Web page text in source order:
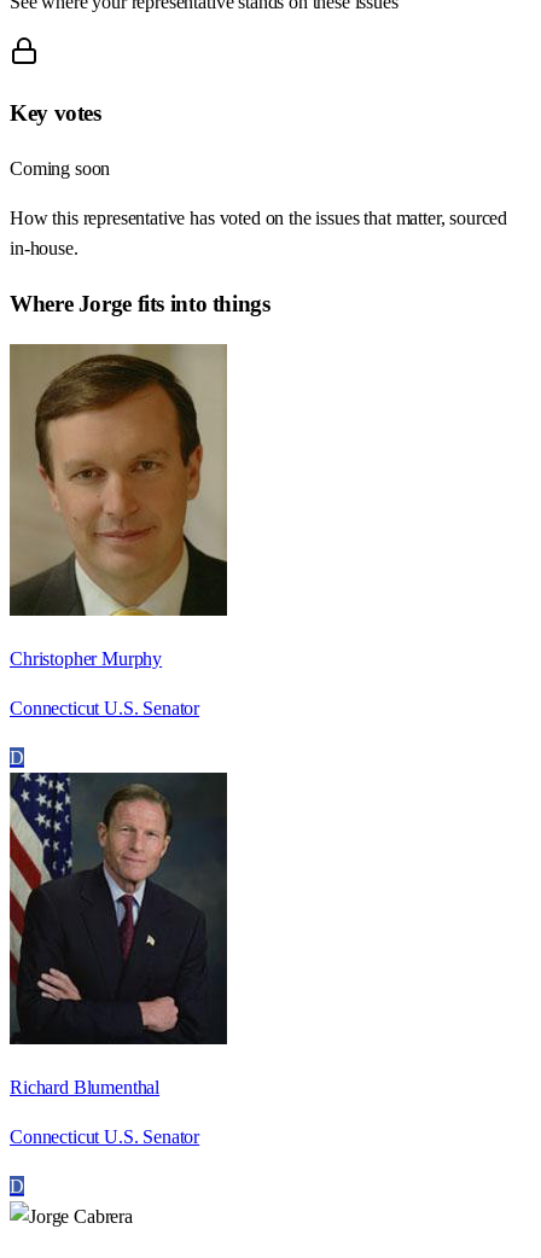
Key votes
Coming soon
How this representative has voted on the issues that matter, sourced
in-house.
WhereJorgefits into things
Christopher Murphy
Connecticut U.S. Senator
D
Richard Blumenthal
Connecticut U.S. Senator
D